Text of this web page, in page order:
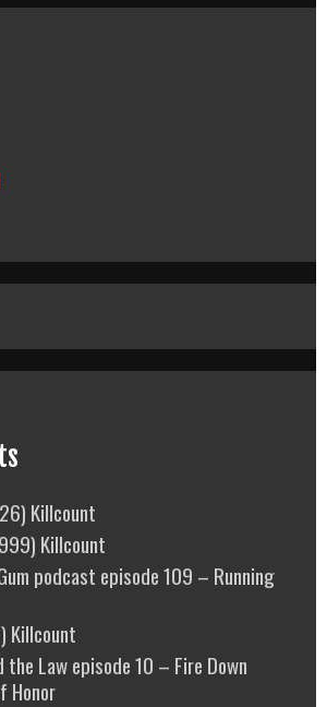
Killcount
Killcount
podcast episode 109 – Running
Killcount
the Law episode 10 – Fire Down
Honor